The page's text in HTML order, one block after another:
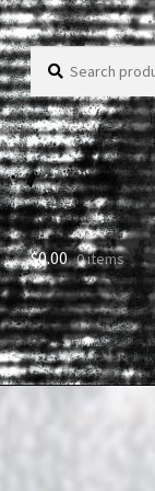
Search
products
…
$0.00 0 items